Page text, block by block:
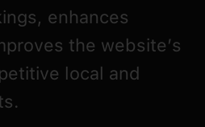
enhances
the website’s
local and